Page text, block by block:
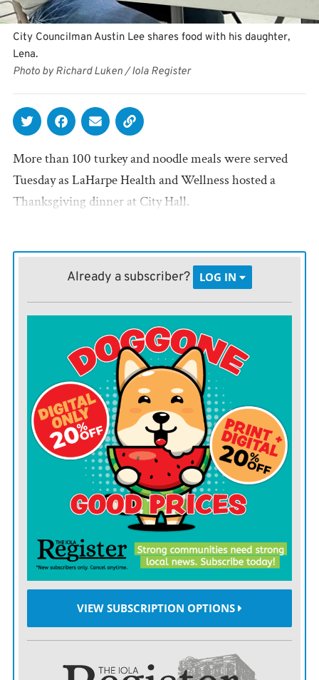
City Councilman Austin Lee shares food with his daughter,
Lena.
Photo by Richard Luken / Iola Register
More than 100 turkey and noodle meals were served
Tuesday as LaHarpe Health and Wellness hosted a
Thanksgiving dinner at City Hall.
Already a subscriber? LOG IN
VIEW SUBSCRIPTION OPTIONS